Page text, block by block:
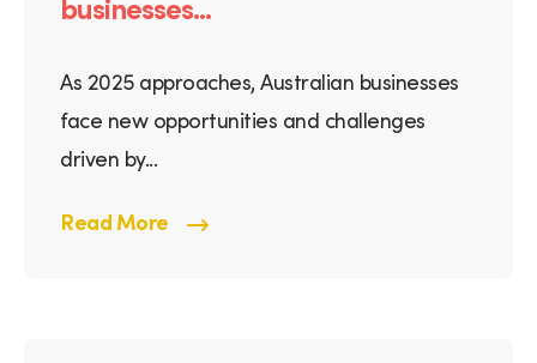
businesses...
As 2025 approaches, Australian businesses
face new opportunities and challenges
driven by...
Read More